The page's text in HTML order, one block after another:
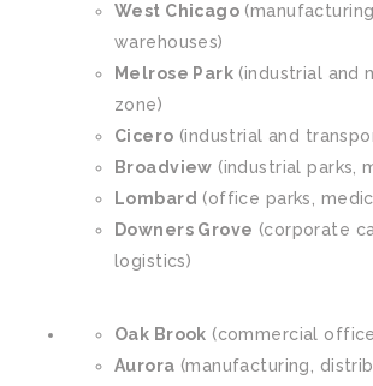
West Chicago
warehouses)
Melrose Park (industrial and
zone)
Cicero (industrial and
Broadview (industrial parks,
Lombard (office parks,
Downers Grove (corporate
logistics)
Oak Brook (commercial
Aurora (manufacturing,